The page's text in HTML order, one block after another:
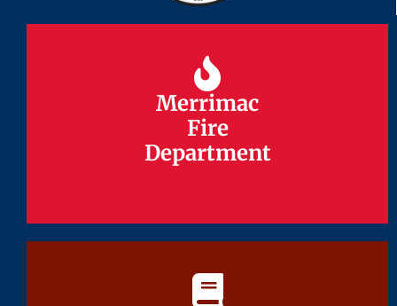
Merrimac
Fire
Department
Merrimac
Fire
Department